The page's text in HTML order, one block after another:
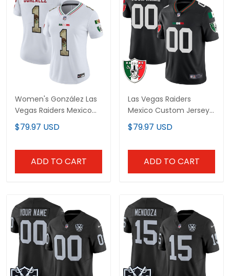
Women's González Las
Vegas Raiders Mexico
Vapor Limited Jersey -
All Stitched
$79.97 USD
ADD TO CART
Las Vegas Raiders
Mexico Custom Jersey
- All Stitched
$79.97 USD
ADD TO CART